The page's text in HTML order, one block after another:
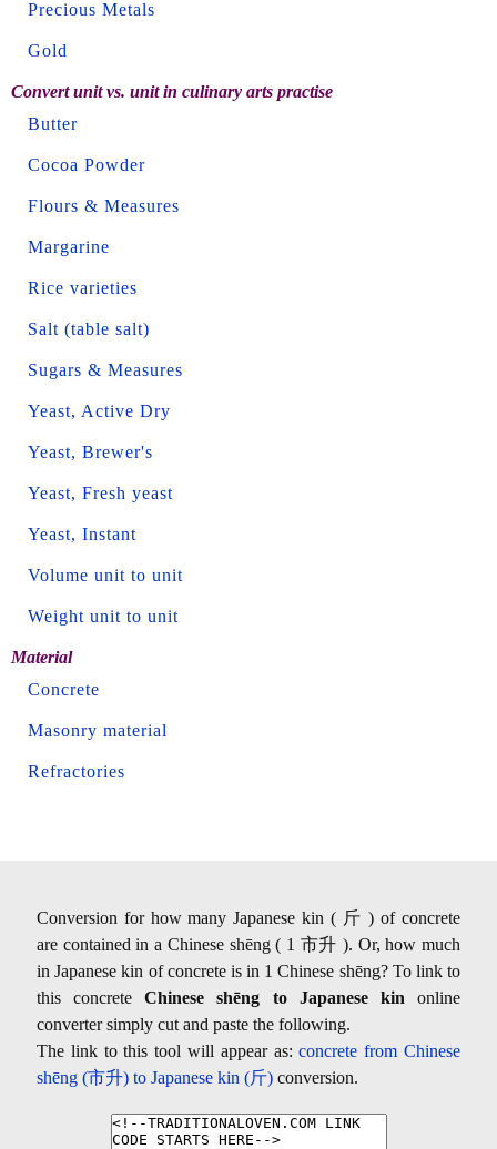
Precious Metals
Gold
Convert unit vs. unit in culinary arts practise
Butter
Cocoa Powder
Flours & Measures
Margarine
Rice varieties
Salt (table salt)
Sugars & Measures
Yeast, Active Dry
Yeast, Brewer's
Yeast, Fresh yeast
Yeast, Instant
Volume unit to unit
Weight unit to unit
Material
Concrete
Masonry material
Refractories
Conversion for how many Japanese kin ( 斤 ) of concrete
are contained in a Chinese shēng ( 1 市升 ). Or, how much
in Japanese kin of concrete is in 1 Chinese shēng? To link to
this concreteChinese shēng to Japanese kin online
converter simply cut and paste the following.
The link to this tool will appear as:concrete from Chinese
shēng (市升) to Japanese kin (斤) conversion.